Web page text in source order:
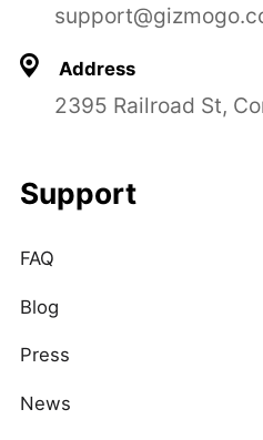
Address
2395 Railroad St,
Support
FAQ
Blog
Press
News